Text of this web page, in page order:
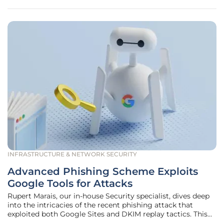
INFRASTRUCTURE & NETWORK SECURITY
Advanced Phishing Scheme Exploits
Google Tools for Attacks
Rupert Marais, our in-house Security specialist, dives deep
into the intricacies of the recent phishing attack that
exploited both Google Sites and DKIM replay tactics. This